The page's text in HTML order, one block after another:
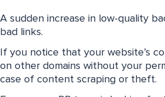
A sudden increase in low-quality
bad links.
If you notice that your website’s
on other domains without your
case of content scraping or theft.